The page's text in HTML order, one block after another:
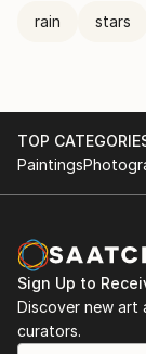
rain stars
TOP
Paintings
Sign Up to
Discover new art
curators.